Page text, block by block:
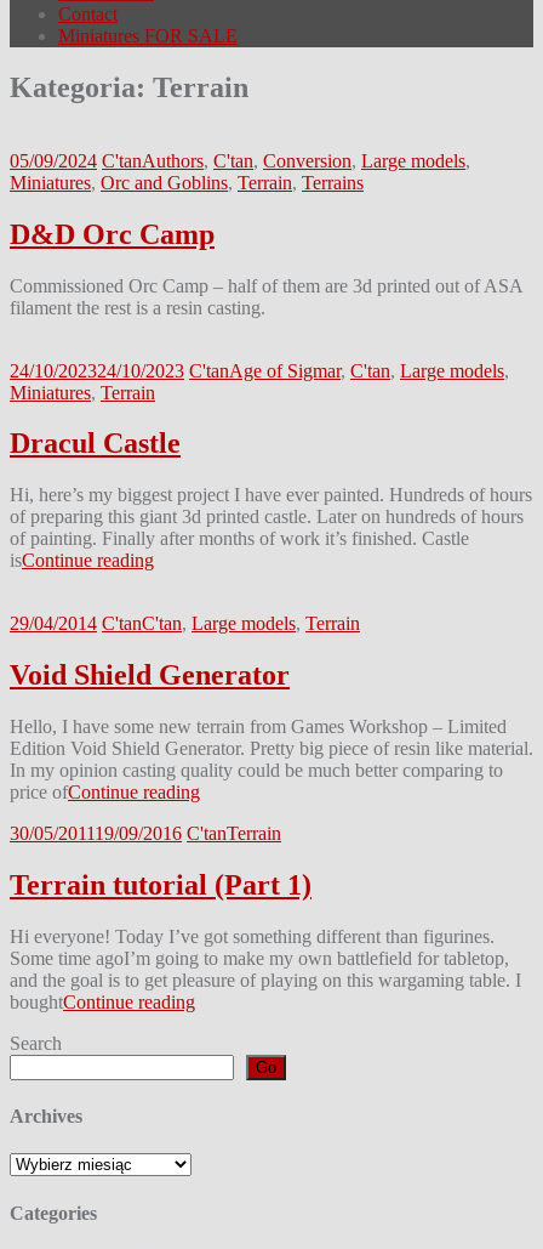
Contact
Miniatures FOR SALE
Kategoria: Terrain
05/09/2024 C'tanAuthors, C'tan, Conversion, Large models,
Miniatures, Orc and Goblins, Terrain, Terrains
D&D Orc Camp
Commissioned Orc Camp – half of them are 3d printed out of ASA
filament the rest is a resin casting.
24/10/202324/10/2023 C'tanAge of Sigmar, C'tan, Large models,
Miniatures, Terrain
Dracul Castle
Hi, here’s my biggest project I have ever painted. Hundreds of hours
of preparing this giant 3d printed castle. Later on hundreds of hours
of painting. Finally after months of work it’s finished. Castle
isContinue reading
29/04/2014 C'tanC'tan, Large models, Terrain
Void Shield Generator
Hello, I have some new terrain from Games Workshop – Limited
Edition Void Shield Generator. Pretty big piece of resin like material.
In my opinion casting quality could be much better comparing to
price ofContinue reading
30/05/201119/09/2016 C'tanTerrain
Terrain tutorial (Part 1)
Hi everyone! Today I’ve got something different than figurines.
Some time agoI’m going to make my own battlefield for tabletop,
and the goal is to get pleasure of playing on this wargaming table. I
boughtContinue reading
Search
Go
Archives
Archives
Categories